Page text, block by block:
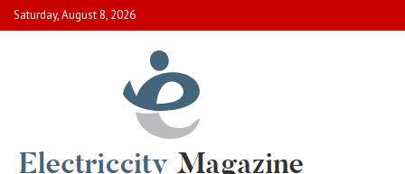
Skip
to
Saturday, August 8, 2026